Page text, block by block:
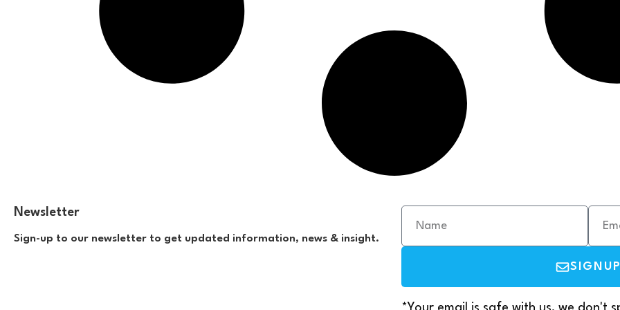
Newsletter
Sign-up to our newsletter to get updated information, news & insight.
SIGNUP